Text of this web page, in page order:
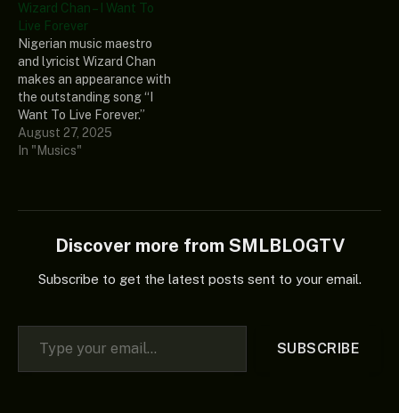
collection, “Healer’s
Chapel (Album),” is the
aforementioned song. In
the end, if you enjoy good
music, you should add the
aforementioned album…
Wizard Chan – I Want To
Live Forever
Nigerian music maestro
and lyricist Wizard Chan
makes an appearance with
the outstanding song “I
Want To Live Forever.”
Furthermore, this
exceptional genius track is
this wonderful song ought
you appreciate good…
August 27, 2025
In "Musics"
Discover more from SMLBLOGTV
Subscribe to get the latest posts sent to your email.
Type your email…
SUBSCRIBE